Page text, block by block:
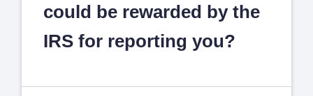
could be rewarded by the
IRS for reporting you?